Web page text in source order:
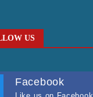
US
Facebook